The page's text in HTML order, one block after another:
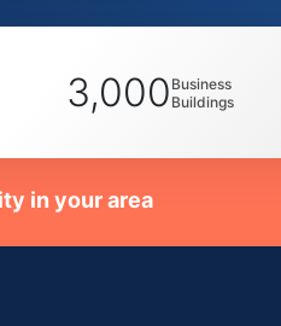
3,000 Business
Buildings
in your area